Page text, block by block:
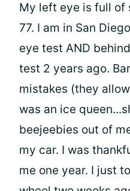
My left eye is full of
77. I am in San
eye test AND
test 2 years ago.
mistakes (they
was an ice
beejeebies out of
my car. I was
me one year. I just